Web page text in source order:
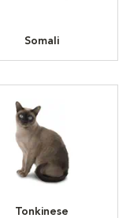
Somali
Tonkinese